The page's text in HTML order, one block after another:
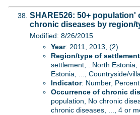
SHARE526: 50+ population'
chronic diseases by region/
Modified: 8/26/2015
Year: 2011, 2013, (2)
Region/type of settlement
settlement, ..North
Estonia, ..., Countryside/
Indicator: Number,
Occurrence of chronic
population, No chronic
chronic diseases, ..., 4 or